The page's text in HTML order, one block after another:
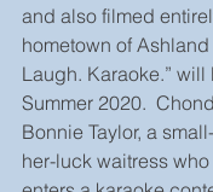
and also filmed
hometown of Ashland
Laugh. Karaoke.”
Summer 2020.
Bonnie Taylor, a
her-luck waitress